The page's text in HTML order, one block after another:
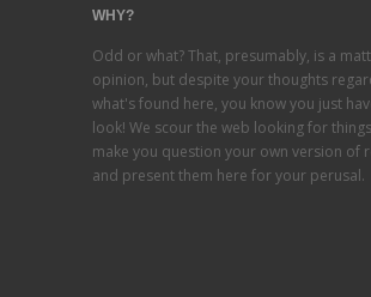
WHY?
Odd or what? That, presumably, is a
opinion, but despite your thoughts
what's found here, you know you just
look! We scour the web looking for
make you question your own version of
and present them here for your perusal.